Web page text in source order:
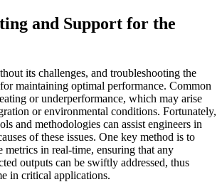
and Support for the
its challenges, and troubleshooting the
maintaining optimal performance. Common
or underperformance, which may arise
or environmental conditions. Fortunately,
and methodologies can assist engineers in
of these issues. One key method is to
metrics in real-time, ensuring that any
outputs can be swiftly addressed, thus
in critical applications.